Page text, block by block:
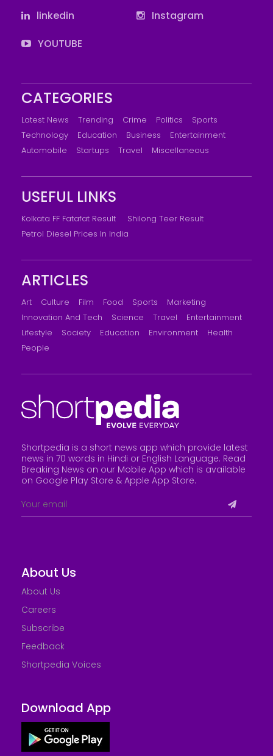
linkedin
Instagram
YOUTUBE
CATEGORIES
Latest News Trending Crime Politics
Sports
Technology
Education Business
Entertainment
Automobile
Startups Travel Miscellaneous
USEFUL LINKS
Kolkata FF Fatafat Result
Shilong Teer Result
Petrol Diesel Prices In India
ARTICLES
Art Culture Film Food Sports
Marketing
Innovation And Tech
Science Travel
Entertainment
Lifestyle
Society Education Environment
Health
People
Shortpedia is a short news app which provide latest
news in 70 words in Hindi or English Language. Read
Breaking News on our Mobile App which is available
on Google Play Store & Apple App Store.
About Us
About Us
Careers
Subscribe
Feedback
Shortpedia Voices
Download App